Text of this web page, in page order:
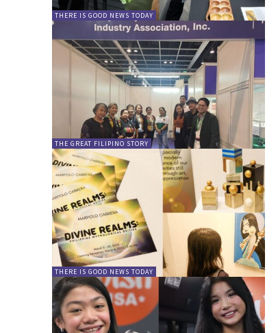
THERE IS GOOD NEWS TODAY
THE GREAT FILIPINO STORY
THERE IS GOOD NEWS TODAY